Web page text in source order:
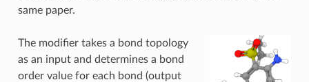
same paper.
The modifier takes a bond topology
as an input and determines a bond
order value for each bond (output